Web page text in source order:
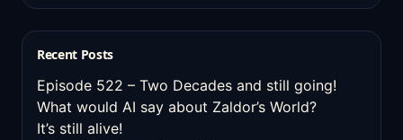
Recent Posts
Episode 522 – Two Decades and still going!
What would AI say about Zaldor’s World?
It’s still alive!